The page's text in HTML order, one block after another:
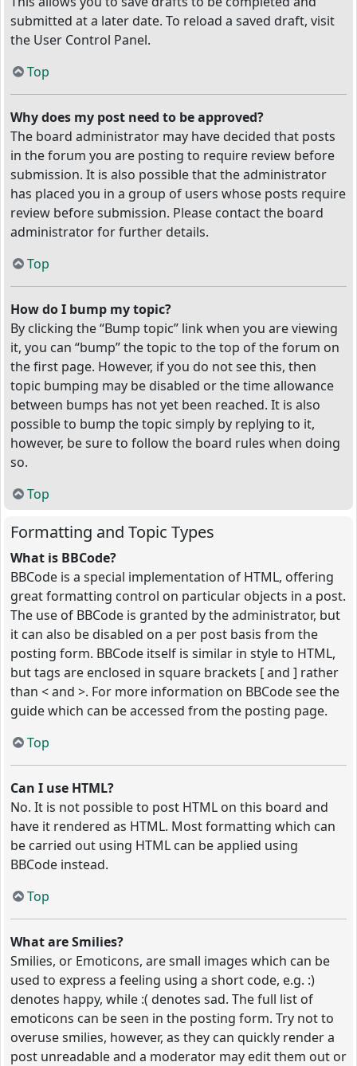
submitted at a later date. To reload a saved draft, visit
the User Control Panel.
Top
Why does my post need to be approved?
The board administrator may have decided that posts
in the forum you are posting to require review before
submission. It is also possible that the administrator
has placed you in a group of users whose posts require
review before submission. Please contact the board
administrator for further details.
Top
How do I bump my topic?
By clicking the “Bump topic” link when you are viewing
it, you can “bump” the topic to the top of the forum on
the first page. However, if you do not see this, then
topic bumping may be disabled or the time allowance
between bumps has not yet been reached. It is also
possible to bump the topic simply by replying to it,
however, be sure to follow the board rules when doing
so.
Top
Formatting and Topic Types
What is BBCode?
BBCode is a special implementation of HTML, offering
great formatting control on particular objects in a post.
The use of BBCode is granted by the administrator, but
it can also be disabled on a per post basis from the
posting form. BBCode itself is similar in style to HTML,
but tags are enclosed in square brackets [ and ] rather
than < and >. For more information on BBCode see the
guide which can be accessed from the posting page.
Top
Can I use HTML?
No. It is not possible to post HTML on this board and
have it rendered as HTML. Most formatting which can
be carried out using HTML can be applied using
BBCode instead.
Top
What are Smilies?
Smilies, or Emoticons, are small images which can be
used to express a feeling using a short code, e.g. :)
denotes happy, while :( denotes sad. The full list of
emoticons can be seen in the posting form. Try not to
overuse smilies, however, as they can quickly render a
post unreadable and a moderator may edit them out or